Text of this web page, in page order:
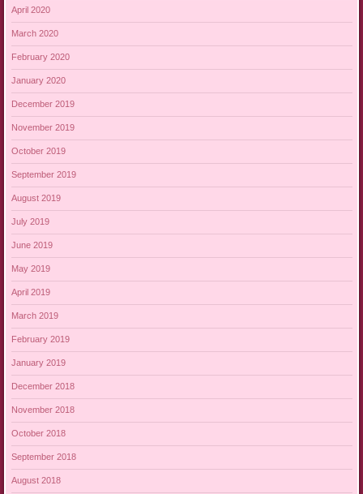
April 2020
March 2020
February 2020
January 2020
December 2019
November 2019
October 2019
September 2019
August 2019
July 2019
June 2019
May 2019
April 2019
March 2019
February 2019
January 2019
December 2018
November 2018
October 2018
September 2018
August 2018